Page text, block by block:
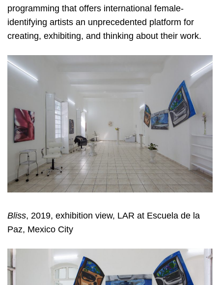
programming that offers international female-
identifying artists an unprecedented platform for
creating, exhibiting, and thinking about their work.
Bliss, 2019, exhibition view, LAR at Escuela de la
Paz, Mexico City